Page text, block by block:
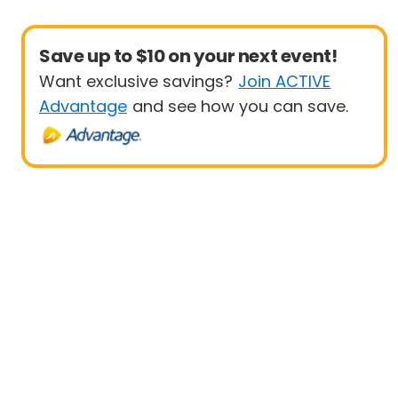
Save up to $10 on your next event!
Want exclusive savings? Join ACTIVE
Advantage and see how you can save.